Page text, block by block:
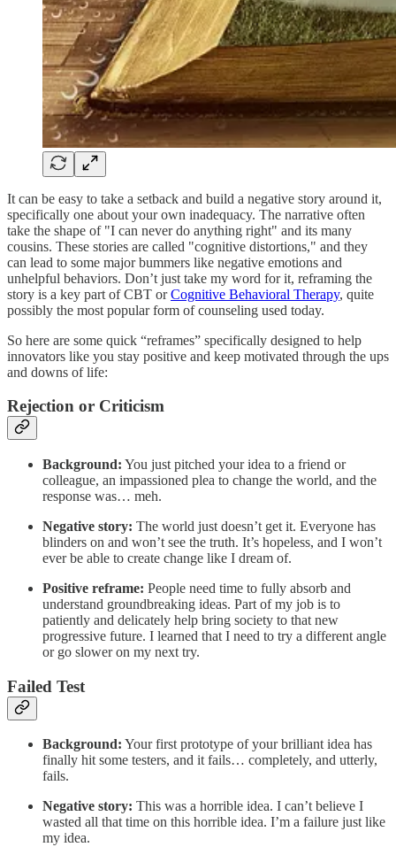
It can be easy to take a setback and build a negative story around it,
specifically one about your own inadequacy. The narrative often
take the shape of "I can never do anything right" and its many
cousins. These stories are called "cognitive distortions," and they
can lead to some major bummers like negative emotions and
unhelpful behaviors. Don’t just take my word for it, reframing the
story is a key part of CBT orCognitive Behavioral Therapy, quite
possibly the most popular form of counseling used today.
So here are some quick “reframes” specifically designed to help
innovators like you stay positive and keep motivated through the ups
and downs of life:
Rejection or Criticism
Background: You just pitched your idea to a friend or
colleague, an impassioned plea to change the world, and the
response was… meh.
Negative story: The world just doesn’t get it. Everyone has
blinders on and won’t see the truth. It’s hopeless, and I won’t
ever be able to create change like I dream of.
Positive reframe: People need time to fully absorb and
understand groundbreaking ideas. Part of my job is to
patiently and delicately help bring society to that new
progressive future. I learned that I need to try a different angle
or go slower on my next try.
Failed Test
Background: Your first prototype of your brilliant idea has
finally hit some testers, and it fails… completely, and utterly,
fails.
Negative story: This was a horrible idea. I can’t believe I
wasted all that time on this horrible idea. I’m a failure just like
my idea.